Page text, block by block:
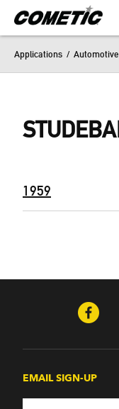
Applications / Automotive
1959
EMAIL SIGN-UP